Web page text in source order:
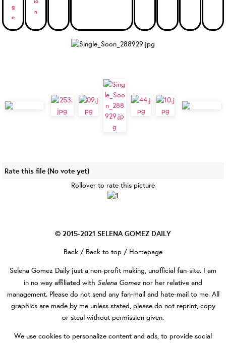
Rate this file (No vote yet)
Rollover to rate this picture
© 2015-2021 SELENA GOMEZ DAILY
Back / Back to top / Homepage
Selena Gomez Daily just a non-profit making, unofficial fan-site. I am
in no way affiliated with Selena Gomez nor her relative and
management. Please do not send any fan-mail and hate-mail to me. All
graphics are made by me unless stated, please do not reprint, copy
or steal without permission given.
We use cookies to personalize content and ads, to provide social